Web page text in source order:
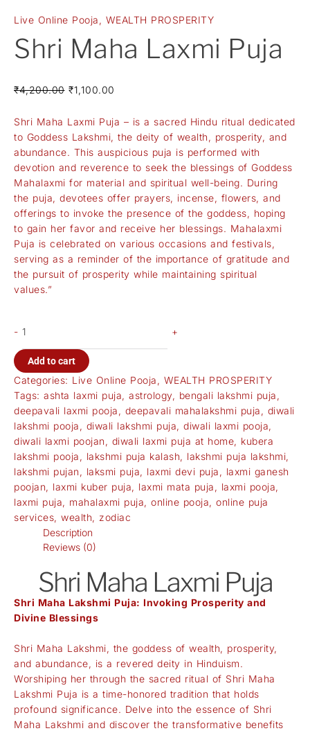
Live Online Pooja , WEALTH PROSPERITY
Shri Maha Laxmi Puja
₹4,200.00 ₹1,100.00
Shri Maha Laxmi Puja – is a sacred Hindu ritual dedicated
to Goddess Lakshmi, the deity of wealth, prosperity, and
abundance. This auspicious puja is performed with
devotion and reverence to seek the blessings of Goddess
Mahalaxmi for material and spiritual well-being. During
the puja, devotees offer prayers, incense, flowers, and
offerings to invoke the presence of the goddess, hoping
to gain her favor and receive her blessings. Mahalaxmi
Puja is celebrated on various occasions and festivals,
serving as a reminder of the importance of gratitude and
the pursuit of prosperity while maintaining spiritual
values.”
- +
Add to cart
Categories: Live Online Pooja , WEALTH PROSPERITY
Tags: ashta laxmi puja, astrology, bengali lakshmi puja ,
deepavali laxmi pooja , deepavali mahalakshmi puja , diwali
lakshmi pooja , diwali lakshmi puja, diwali laxmi pooja,
diwali laxmi poojan , diwali laxmi puja at home, kubera
lakshmi pooja , lakshmi puja kalash, lakshmi puja lakshmi,
lakshmi pujan , laksmi puja, laxmi devi puja , laxmi ganesh
poojan, laxmi kuber puja, laxmi mata puja , laxmi pooja,
laxmi puja, mahalaxmi puja, online pooja, online puja
services, wealth, zodiac
Description
Reviews (0)
Shri Maha Laxmi Puja
Shri Maha Lakshmi Puja: Invoking Prosperity and
Divine Blessings
Shri Maha Lakshmi, the goddess of wealth, prosperity,
and abundance, is a revered deity in Hinduism.
Worshiping her through the sacred ritual of Shri Maha
Lakshmi Puja is a time-honored tradition that holds
profound significance. Delve into the essence of Shri
Maha Lakshmi and discover the transformative benefits